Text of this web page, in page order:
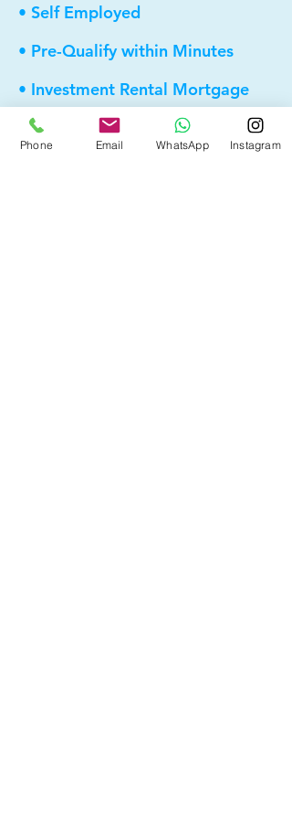
• Self Employed
• Pre-Qualify within Minutes
• Investment Rental Mortgage
• Spousal Buyout
Phone Email WhatsApp Instagram